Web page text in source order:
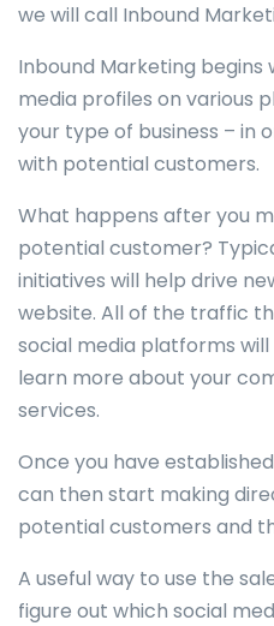
we will call Inbound
Inbound Marketing begins
media profiles on various
your type of business – in
with potential customers.
What happens after you
potential customer?
initiatives will help drive
website. All of the traffic
social media platforms
learn more about your
services.
Once you have
can then start making
potential customers and
A useful way to use the
figure out which social